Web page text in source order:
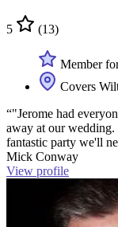
5 (13)
Member
Covers
“"Jerome had
away at our
fantastic party we'll
Mick Conway
View profile